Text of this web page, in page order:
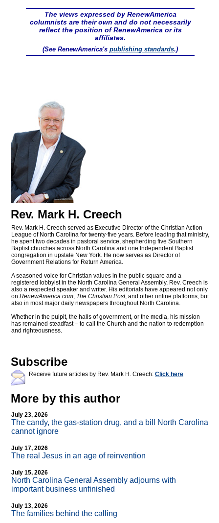
The views expressed by RenewAmerica
columnists are their own and do not necessarily
reflect the position of RenewAmerica or its
affiliates.
(See RenewAmerica's publishing standards.)
Rev. Mark H. Creech
Rev. Mark H. Creech served as Executive Director of the Christian Action
League of North Carolina for twenty-five years. Before leading that ministry,
he spent two decades in pastoral service, shepherding five Southern
Baptist churches across North Carolina and one Independent Baptist
congregation in upstate New York. He now serves as Director of
Government Relations for Return America.
A seasoned voice for Christian values in the public square and a
registered lobbyist in the North Carolina General Assembly, Rev. Creech is
also a respected speaker and writer. His editorials have appeared not only
on RenewAmerica.com, The Christian Post, and other online platforms, but
also in most major daily newspapers throughout North Carolina.
Whether in the pulpit, the halls of government, or the media, his mission
has remained steadfast – to call the Church and the nation to redemption
and righteousness.
Subscribe
Receive future articles by Rev. Mark H. Creech: Click here
More by this author
July 23, 2026
The candy, the gas-station drug, and a bill North Carolina
cannot ignore
July 17, 2026
The real Jesus in an age of reinvention
July 15, 2026
North Carolina General Assembly adjourns with
important business unfinished
July 13, 2026
The families behind the calling